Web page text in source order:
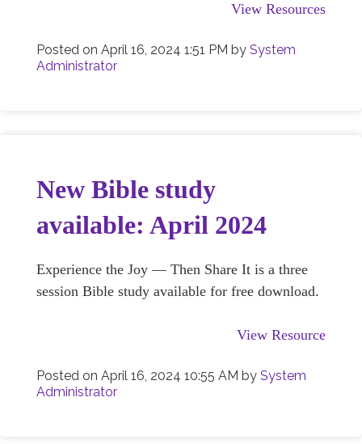
View Resources
Posted on April 16, 2024 1:51 PM by System
Administrator
New Bible study
available: April 2024
Experience the Joy — Then Share It is a three
session Bible study available for free download.
View Resource
Posted on April 16, 2024 10:55 AM by System
Administrator